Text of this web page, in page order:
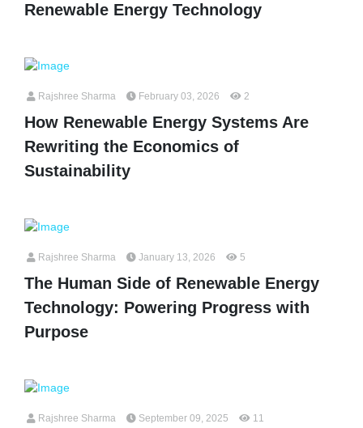
Renewable Energy Technology
Rajshree Sharma February 03, 2026 2
How Renewable Energy Systems Are
Rewriting the Economics of
Sustainability
Rajshree Sharma January 13, 2026 5
The Human Side of Renewable Energy
Technology: Powering Progress with
Purpose
Rajshree Sharma September 09, 2025 11